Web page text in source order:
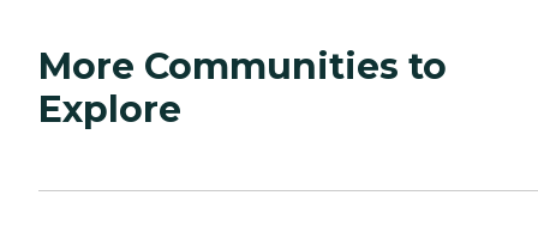
More Communities to
Explore